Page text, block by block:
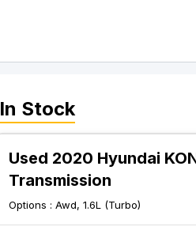
In Stock
Used 2020 Hyundai
Transmission
Options :Awd, 1.6L (Turbo)